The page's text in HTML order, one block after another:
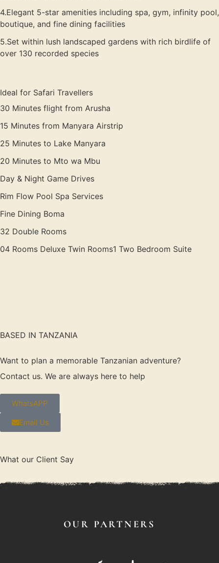
4.Elegant 5-star amenities including spa, gym, infinity pool,
boutique, and fine dining facilities
5.Set within lush landscaped gardens with rich birdlife of
over 130 recorded species
Ideal for Safari Travellers
30 Minutes flight from Arusha
15 Minutes from Manyara Airstrip
25 Minutes to Lake Manyara
20 Minutes to Mto wa Mbu
Day & Night Game Drives
Rim Flow Pool Spa Services
Fine Dining Boma
32 Double Rooms
04 Rooms Deluxe Twin Rooms1 Two Bedroom Suite
BASED IN TANZANIA
Want to plan a memorable Tanzanian adventure?
Contact us. We are always here to help
WhatsAPP
Email Us
What our Client Say
OUR PARTNERS